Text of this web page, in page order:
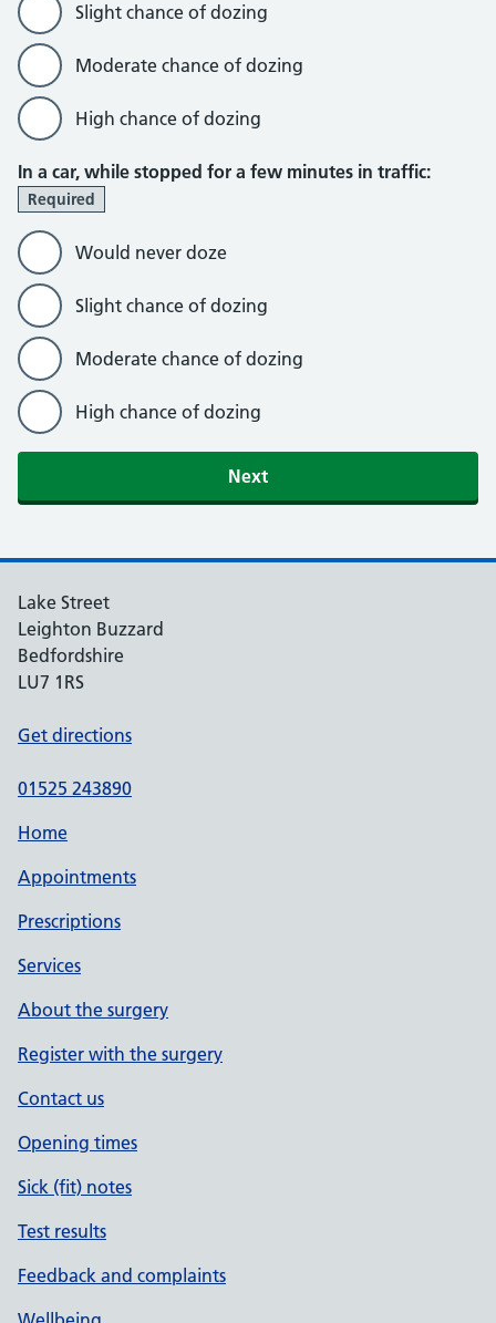
Slight chance of dozing
Moderate chance of dozing
High chance of dozing
In a car, while stopped for a few minutes in traffic:
Required
Would never doze
Slight chance of dozing
Moderate chance of dozing
High chance of dozing
Lake Street
Leighton Buzzard
Bedfordshire
LU7 1RS
Get directions
01525 243890
Home
Appointments
Prescriptions
Services
About the surgery
Register with the surgery
Contact us
Opening times
Sick (fit) notes
Test results
Feedback and complaints